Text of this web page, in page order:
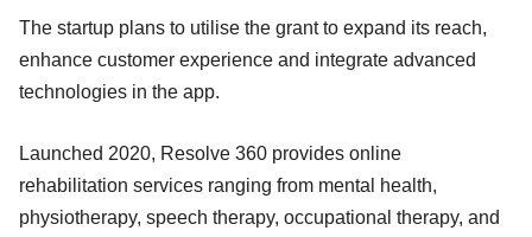
The startup plans to utilise the grant to expand its reach,
enhance customer experience and integrate advanced
technologies in the app.
Launched 2020, Resolve 360 provides online
rehabilitation services ranging from mental health,
physiotherapy, speech therapy, occupational therapy, and